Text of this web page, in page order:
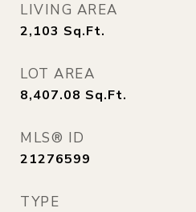
LIVING AREA
2,103 Sq.Ft.
LOT AREA
8,407.08 Sq.Ft.
MLS® ID
21276599
TYPE